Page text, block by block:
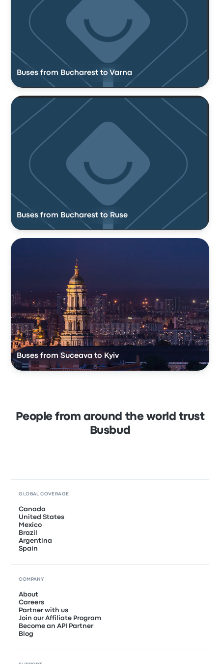
Buses from Bucharest to Varna
Buses from Bucharest to Ruse
Buses from Suceava to Kyiv
People from around the world trust
Busbud
GLOBAL COVERAGE
Canada
United States
Mexico
Brazil
Argentina
Spain
COMPANY
About
Careers
Partner with us
Join our Affiliate Program
Become an API Partner
Blog